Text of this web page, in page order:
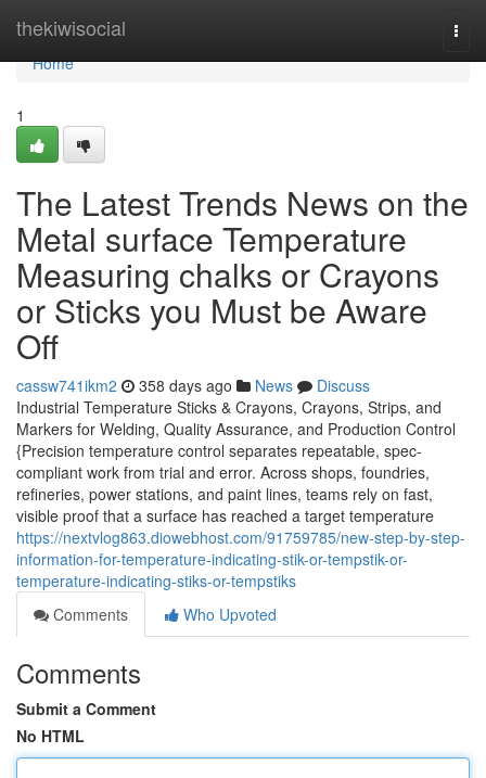
thekiwisocial
Home
Home
1
The Latest Trends News on the
Metal surface Temperature
Measuring chalks or Crayons
or Sticks you Must be Aware
Off
cassw741ikm2 358 days ago News
Discuss
Industrial Temperature Sticks & Crayons, Crayons, Strips, and
Markers for Welding, Quality Assurance, and Production Control
{Precision temperature control separates repeatable, spec-
compliant work from trial and error. Across shops, foundries,
refineries, power stations, and paint lines, teams rely on fast,
visible proof that a surface has reached a target temperature
https://nextvlog863.diowebhost.com/91759785/new-step-by-step-
information-for-temperature-indicating-stik-or-tempstik-or-
temperature-indicating-stiks-or-tempstiks
Comments
Who Upvoted
Comments
Submit a Comment
No HTML